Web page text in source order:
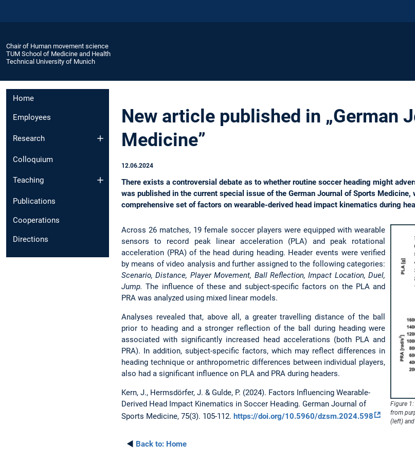
Chair of Human movement science
TUM School of Medicine and Health
Technical University of Munich
Home
Employees
Research
Colloquium
Teaching
Publications
Cooperations
Directions
New article published in „German
Medicine”
12.06.2024
There exists a controversial debate as to whether routine soccer heading might
was published in the current special issue of the German Journal of Sports
comprehensive set of factors on wearable-derived head impact kinematics during
Figure
from
(left)
Across 26 matches, 19 female soccer players were equipped with wearable
sensors to record peak linear acceleration (PLA) and peak rotational
acceleration (PRA) of the head during heading. Header events were verified
by means of video analysis and further assigned to the following categories:
Scenario, Distance, Player Movement, Ball Reflection, Impact Location, Duel,
Jump. The influence of these and subject-specific factors on the PLA and
PRA was analyzed using mixed linear models.
Analyses revealed that, above all, a greater travelling distance of the ball
prior to heading and a stronger reflection of the ball during heading were
associated with significantly increased head accelerations (both PLA and
PRA). In addition, subject-specific factors, which may reflect differences in
heading technique or anthropometric differences between individual players,
also had a significant influence on PLA and PRA during headers.
Kern, J., Hermsdörfer, J. & Gulde, P. (2024). Factors Influencing Wearable-
Derived Head Impact Kinematics in Soccer Heading. German Journal of
Sports Medicine, 75(3). 105-112. https://doi.org/10.5960/dzsm.2024.598
◄ Back to: Home